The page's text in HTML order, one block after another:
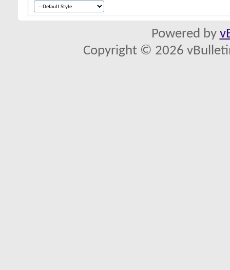
Powered by
Copyright © 2026